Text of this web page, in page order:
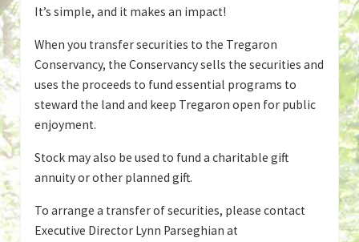
It’s simple, and it makes an impact!
When you transfer securities to the Tregaron
Conservancy, the Conservancy sells the securities and
uses the proceeds to fund essential programs to
steward the land and keep Tregaron open for public
enjoyment.
Stock may also be used to fund a charitable gift
annuity or other planned gift.
To arrange a transfer of securities, please contact
Executive Director Lynn Parseghian at